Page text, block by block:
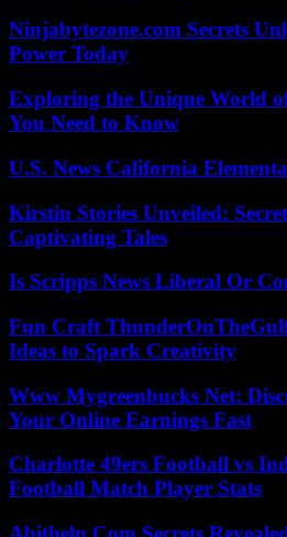
Ninjabytezone.com Secrets
Power Today
Exploring the Unique World
You Need to Know
U.S. News California
Kirstin Stories Unveiled:
Captivating Tales
Is Scripps News Liberal Or
Fun Craft
Ideas to Spark Creativity
Www Mygreenbucks Net:
Your Online Earnings Fast
Charlotte 49ers Football vs
Football Match Player Stats